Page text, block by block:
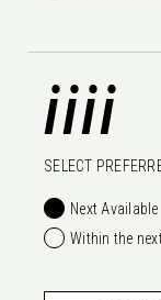
iiii
SELECT
Next Available
Within the